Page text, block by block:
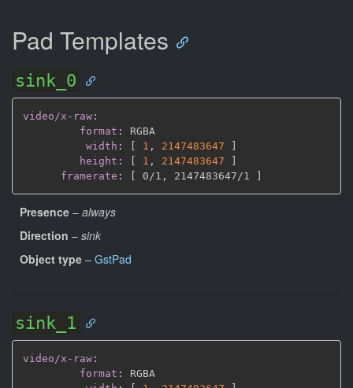
Pad Templates
sink_0
video/x-raw :
format :
RGBA
width : 1 , 2147483647
height : 1 , 2147483647
framerate : 0/1 , 2147483647/1
Presence – always
Direction – sink
Object type – GstPad
sink_1
video/x-raw :
format :
RGBA